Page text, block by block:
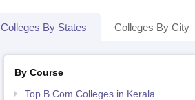
Colleges By States Colleges By City
By Course
Top B.Com Colleges in Kerala